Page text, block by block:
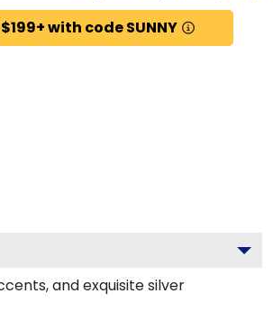
with code SUNNY
and exquisite silver